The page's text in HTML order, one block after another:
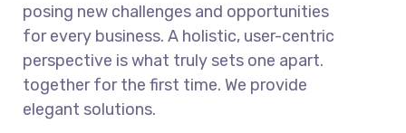
posing new challenges and opportunities
for every business. A holistic, user-centric
perspective is what truly sets one apart.
together for the first time. We provide
elegant solutions.